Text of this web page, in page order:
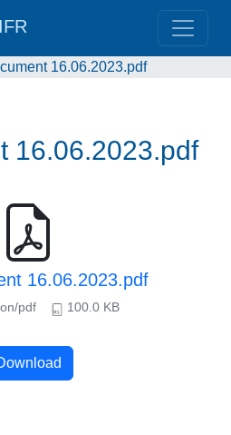
16.06.2023.pdf
16.06.2023.pdf
16.06.2023.pdf
pdf 100.0 KB